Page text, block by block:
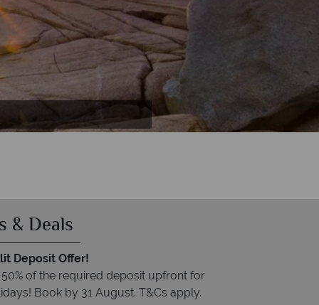
& Deals
Deposit Offer!
of the required deposit upfront for
Book by 31 August. T&Cs apply.